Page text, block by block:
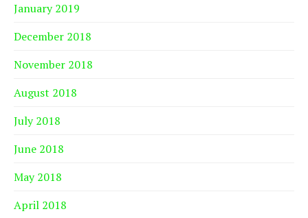
January 2019
December 2018
November 2018
August 2018
July 2018
June 2018
May 2018
April 2018